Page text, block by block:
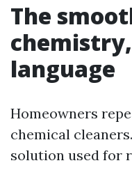
The
language
Homeowners
chemical
solution used for